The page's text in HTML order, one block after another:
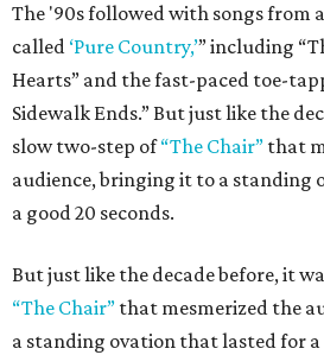
The '90s followed with songs from
called ‘Pure Country,’” including
Hearts” and the fast-paced toe-
Sidewalk Ends.” But just like the
slow two-step of“The Chair” that
audience, bringing it to a standing
a good 20 seconds.
But just like the decade before, it
“The Chair” that mesmerized the
a standing ovation that lasted for a